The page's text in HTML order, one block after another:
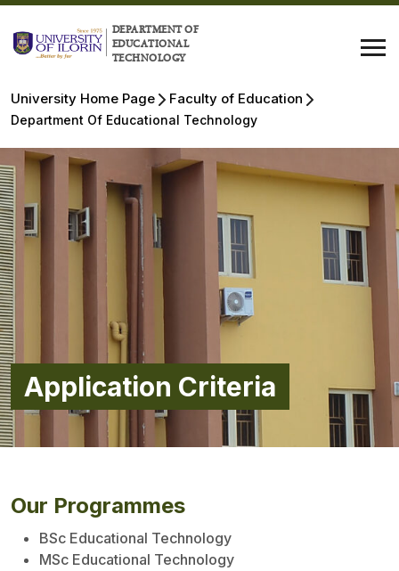
DEPARTMENT OF
EDUCATIONAL
TECHNOLOGY
University Home Page Faculty of Education
Department Of Educational Technology
Application Criteria
Our Programmes
BSc Educational Technology
MSc Educational Technology